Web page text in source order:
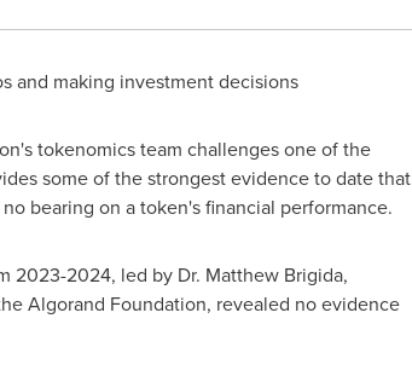
and making investment decisions
tokenomics team challenges one of the
some of the strongest evidence to date that
bearing on a token's financial performance.
2023-2024, led by Dr. Matthew Brigida,
Algorand Foundation, revealed no evidence